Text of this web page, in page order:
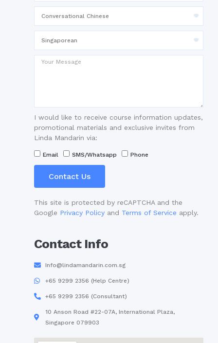
I would like to receive course information updates,
promotional materials and exclusive invites from
Linda Mandarin via:
Email SMS/Whatsapp Phone
Contact Us
This site is protected by reCAPTCHA and the
Google Privacy Policy and Terms of Service apply.
Contact Info
Info@lindamandarin.com.sg
+65 9299 2356 (Help Centre)
+65 9299 2356 (Consultant)
10 Anson Road #22-07A, International Plaza,
Singapore 079903